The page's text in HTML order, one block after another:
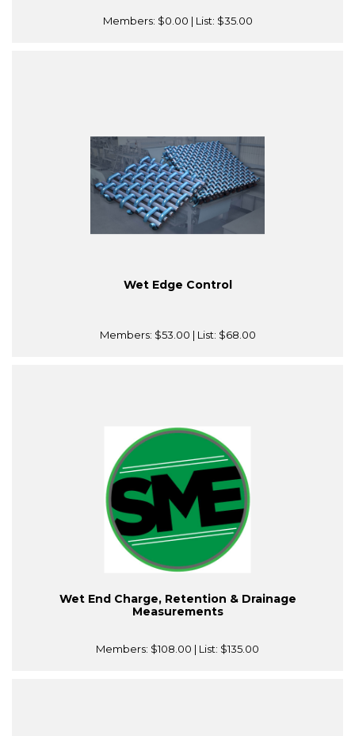
Members: $0.00 | List: $35.00
Wet Edge Control
Members: $53.00 | List: $68.00
Wet End Charge, Retention & Drainage
Measurements
Members: $108.00 | List: $135.00